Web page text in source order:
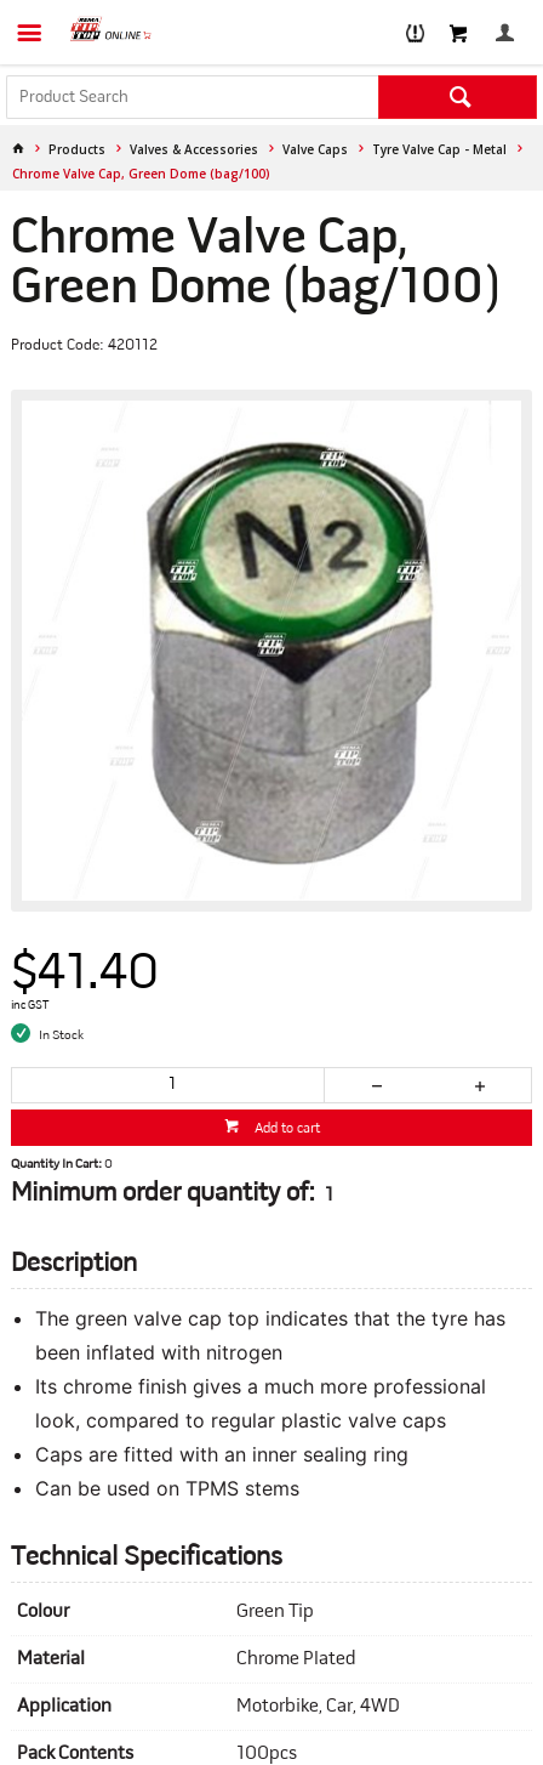
Products Valves & Accessories Valve Caps
Tyre Valve Cap - Metal
Chrome Valve Cap, Green Dome (bag/100)
Chrome Valve Cap,
Green Dome (bag/100)
Product Code: 420112
$41.40
inc GST
In Stock
Add to cart
Quantity In Cart:0
Minimum order quantity of: 1
Description
The green valve cap top indicates that the tyre has
been inflated with nitrogen
Its chrome finish gives a much more professional
look, compared to regular plastic valve caps
Caps are fitted with an inner sealing ring
Can be used on TPMS stems
Technical Specifications
Colour Green Tip
Material Chrome Plated
Application Motorbike, Car, 4WD
Pack Contents 100pcs